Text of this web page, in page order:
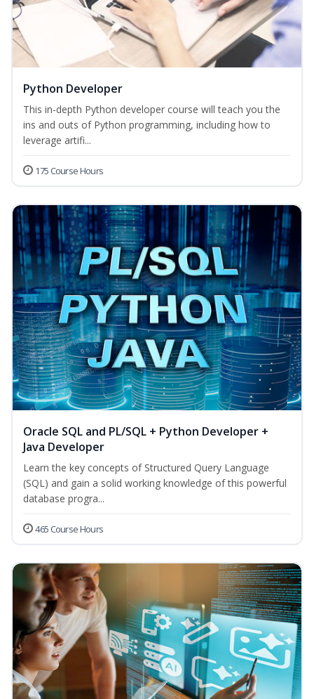
Python Developer
This in-depth Python developer course will teach you the
ins and outs of Python programming, including how to
leverage artifi...
175 Course Hours
Oracle SQL and PL/SQL + Python Developer +
Java Developer
Learn the key concepts of Structured Query Language
(SQL) and gain a solid working knowledge of this powerful
database progra...
465 Course Hours